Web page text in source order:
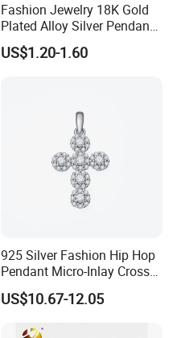
Fashion Jewelry 18K Gold
Plated Alloy Silver Pendant
Sets with Crystal Pearl
US$1.20-1.60
925 Silver Fashion Hip Hop
Pendant Micro-Inlay Cross
Pendant Sophisticated
Moissanite Cross Pendant
US$10.67-12.05